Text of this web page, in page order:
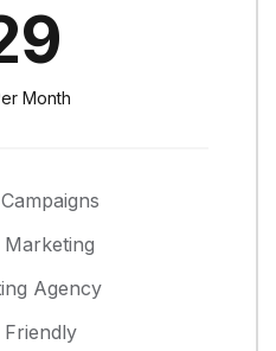
Month
Marketing
Agency
Friendly